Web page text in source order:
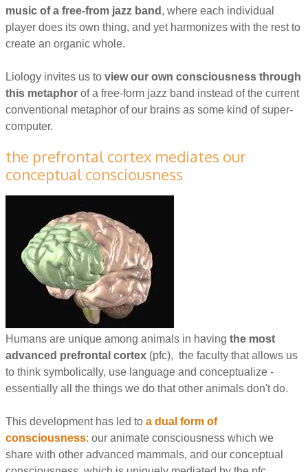
music ofa free-from jazz band , where each individual
player does its own thing, and yet harmonizes with the rest to
create an organic whole.
Liology invites us to view our own consciousness through
this metaphor of a free-form jazz band instead of the current
conventional metaphor of our brains as some kind of super-
computer.
the prefrontal cortex mediates our
conceptual consciousness
Humans are unique among animals in having the most
advanced prefrontal cortex (pfc), the faculty that allows us
to think symbolically, use language and conceptualize -
essentially all the things we do that other animals don't do.
This development has led to a dual form of
consciousness: our animate consciousness which we
share with other advanced mammals, and our conceptual